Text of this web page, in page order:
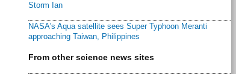
Storm Ian
NASA's Aqua satellite sees Super Typhoon Meranti
approaching Taiwan, Philippines
From other science news sites